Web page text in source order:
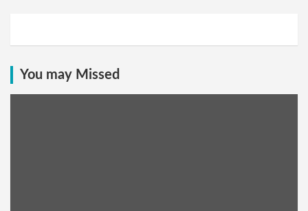
You may Missed